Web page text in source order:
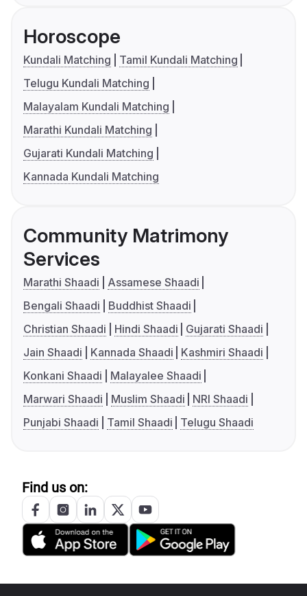
Horoscope
Kundali Matching
Tamil Kundali Matching
Telugu Kundali Matching
Malayalam Kundali Matching
Marathi Kundali Matching
Gujarati Kundali Matching
Kannada Kundali Matching
Community Matrimony
Services
Marathi Shaadi
Assamese Shaadi
Bengali Shaadi
Buddhist Shaadi
Christian Shaadi
Hindi Shaadi
Gujarati Shaadi
Jain Shaadi
Kannada Shaadi
Kashmiri Shaadi
Konkani Shaadi
Malayalee Shaadi
Marwari Shaadi
Muslim Shaadi
NRI Shaadi
Punjabi Shaadi
Tamil Shaadi Telugu Shaadi
Find us on: